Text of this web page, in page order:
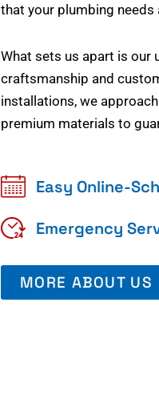
that your plumbing
What sets us apart is our
craftsmanship and
installations, we
premium materials to
Easy Online-
Emergency
MORE ABOUT US